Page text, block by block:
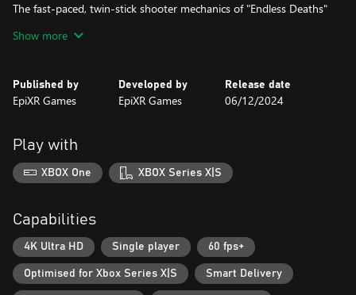
The fast-paced, twin-stick shooter mechanics of "Endless Deaths"
and strategic thinking are crucial for survival. As players gain new
horde.
exciting mayhem, making it a must-play for fans of rogue-like
games and zombie shooters alike. In between runs, you can
upgrade your passive abilities to make surviving the next run
more likely.
Can you survive the unrelenting onslaught and find your way to
the safe house, or will you become another victim of the endless
deaths?
Show more
Published by
EpiXR Games
Developed by
EpiXR Games
Release date
06/12/2024
Play with
XBOX One XBOX Series X|S
Capabilities
4K Ultra HD Single player 60 fps+
Optimised for Xbox Series X|S Smart Delivery